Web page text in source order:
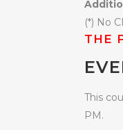
(*) No
THE
This
PM.